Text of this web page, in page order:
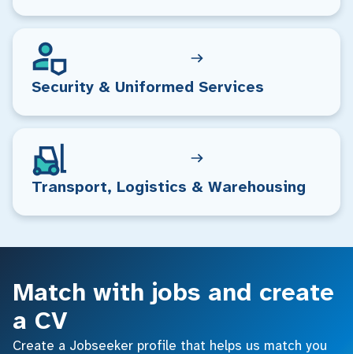
Security & Uniformed Services
Transport, Logistics & Warehousing
Match with jobs and create
a CV
Create a Jobseeker profile that helps us match you